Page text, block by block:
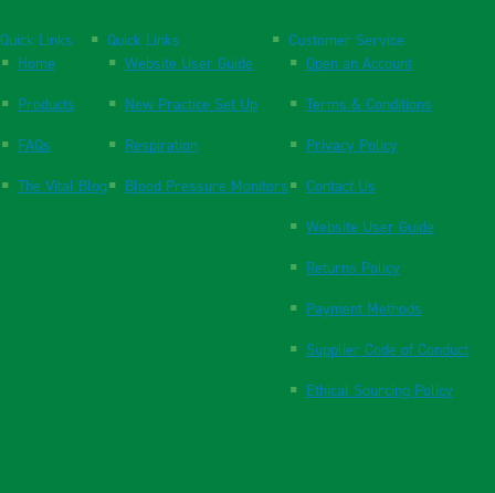
Quick Links
Home
Products
FAQs
The Vital Blog
Quick Links
Website User Guide
New Practice Set Up
Respiration
Blood Pressure Monitors
Customer Service
Open an Account
Terms & Conditions
Privacy Policy
Contact Us
Website User Guide
Returns Policy
Payment Methods
Supplier Code of Conduct
Ethical Sourcing Policy